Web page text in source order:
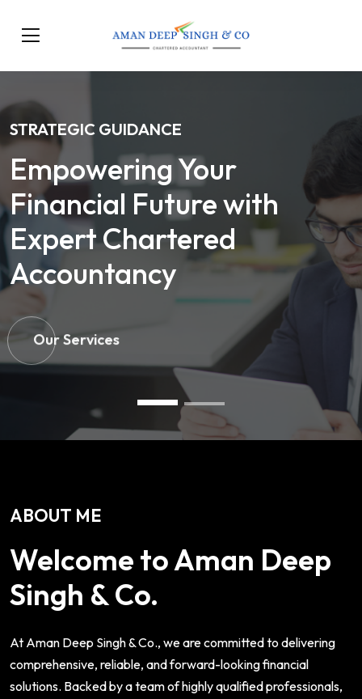
STRATEGIC GUIDANCE
Empowering Your
Financial Future with
Expert Chartered
Accountancy
Our Services
ABOUT ME
Welcome to Aman Deep
Singh & Co.
At Aman Deep Singh & Co., we are committed to delivering
comprehensive, reliable, and forward-looking financial
solutions. Backed by a team of highly qualified professionals,